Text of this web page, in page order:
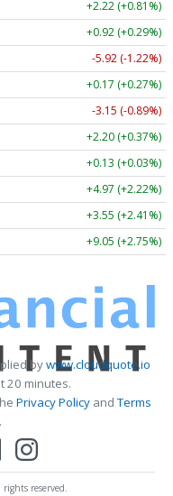
+2.22 (+0.81%)
+0.92 (+0.29%)
-5.92 (-1.22%)
+0.17 (+0.27%)
-3.15 (-0.89%)
+2.20 (+0.37%)
+0.13 (+0.03%)
+4.97 (+2.22%)
+3.55 (+2.41%)
+9.05 (+2.75%)
bywww.cloudquote.io
20 minutes.
Privacy PolicyandTerms
.
reserved.